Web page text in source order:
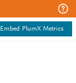
Embed PlumX Metrics